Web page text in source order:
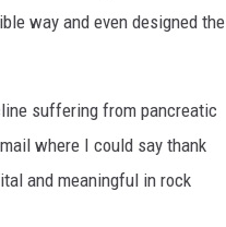
way and even designed the
suffering from pancreatic
where I could say thank
and meaningful in rock